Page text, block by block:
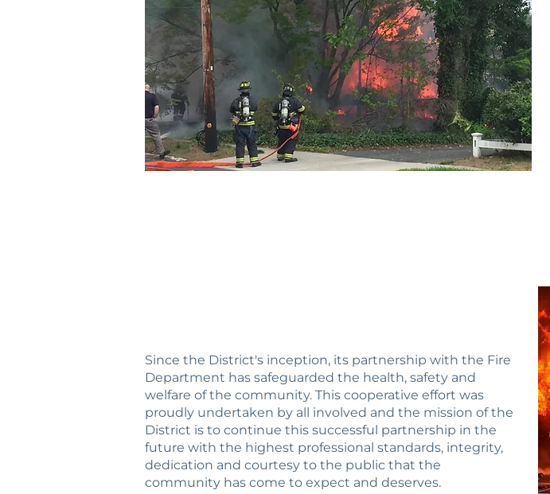
Since the District's inception, its partnership with the Fire
Department has safeguarded the health, safety and
welfare of the community. This cooperative effort was
proudly undertaken by all involved and the mission of the
District is to continue this successful partnership in the
future with the highest professional standards, integrity,
dedication and courtesy to the public that the
community has come to expect and deserves.